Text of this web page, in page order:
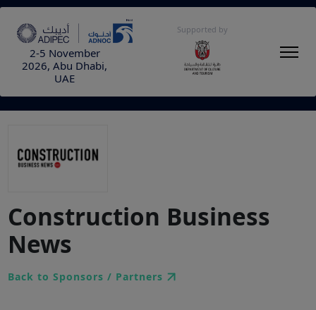
2-5 November
2026, Abu Dhabi,
UAE
Supported by
Construction Business
News
Back to Sponsors / Partners